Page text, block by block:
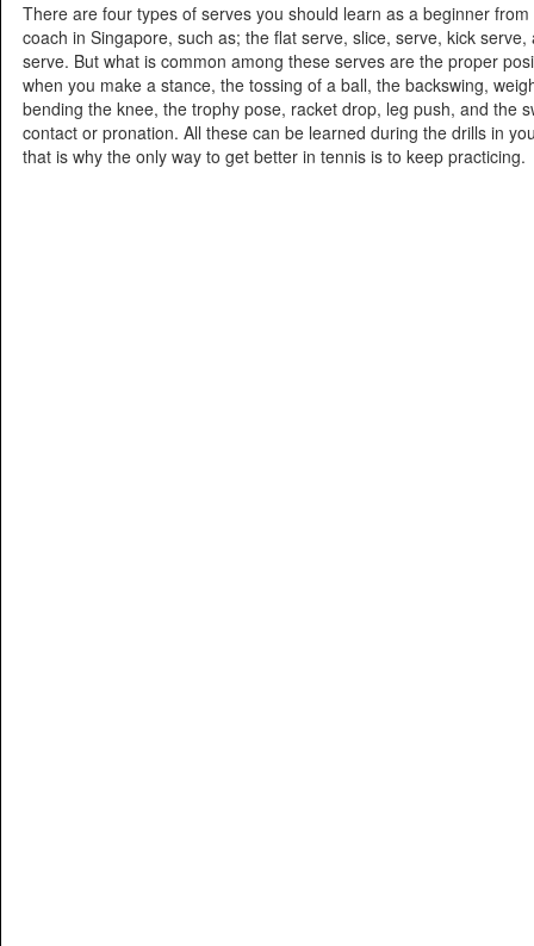
There are four types of serves you should learn as a beginner
coach in Singapore, such as; the flat serve, slice, serve, kick
serve. But what is common among these serves are the proper
when you make a stance, the tossing of a ball, the backswing,
bending the knee, the trophy pose, racket drop, leg push, and the
contact or pronation. All these can be learned during the drills in
that is why the only way to get better in tennis is to keep practicing.